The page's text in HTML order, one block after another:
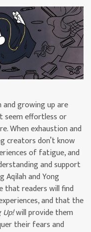
growing up are
seem effortless or
When exhaustion and
creators don’t know
of fatigue, and
and support
Aqilah and Yong
that readers will find
and that the
will provide them
their fears and